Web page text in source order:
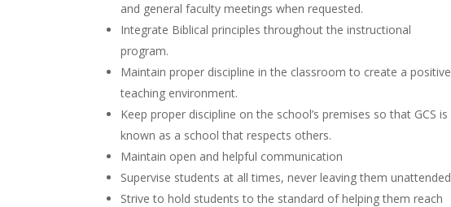
and general faculty meetings when requested.
Integrate Biblical principles throughout the instructional
program.
Maintain proper discipline in the classroom to create a positive
teaching environment.
Keep proper discipline on the school’s premises so that GCS is
known as a school that respects others.
Maintain open and helpful communication
Supervise students at all times, never leaving them unattended
Strive to hold students to the standard of helping them reach